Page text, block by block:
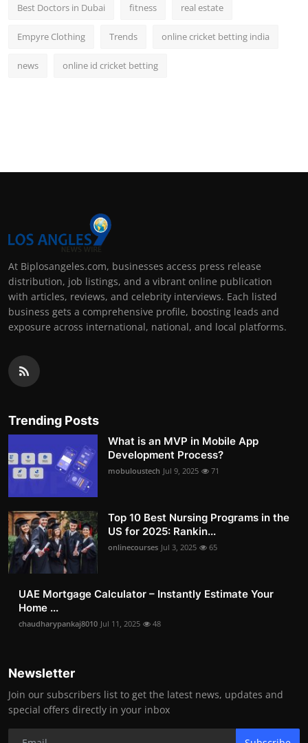
Best Doctors in Dubai fitness real estate
Empyre Clothing Trends online cricket betting india
news online id cricket betting
At Biplosangeles.com, businesses access press release
distribution, job listings, and a vibrant online publication
with articles, reviews, and celebrity interviews. Each listed
business gets a comprehensive profile, boosting leads and
exposure across international, national, and local platforms.
Trending Posts
What is an MVP in Mobile App
Development Process?
mobuloustech Jul 9, 2025 71
Top 10 Best Nursing Programs in the
US for 2025: Rankin...
onlinecourses Jul 3, 2025 65
UAE Mortgage Calculator – Instantly Estimate Your
Home ...
chaudharypankaj8010 Jul 11, 2025 48
Newsletter
Join our subscribers list to get the latest news, updates and
special offers directly in your inbox